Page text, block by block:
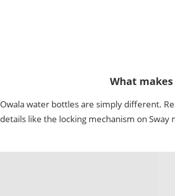
What
Owala water bottles are simply different.
details like the locking mechanism on Sway